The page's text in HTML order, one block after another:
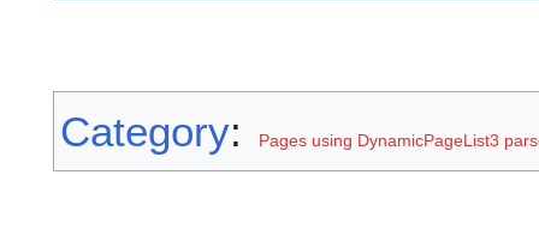
Category: Pages using DynamicPageList3